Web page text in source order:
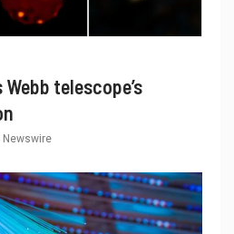
telescope’s
Newswire